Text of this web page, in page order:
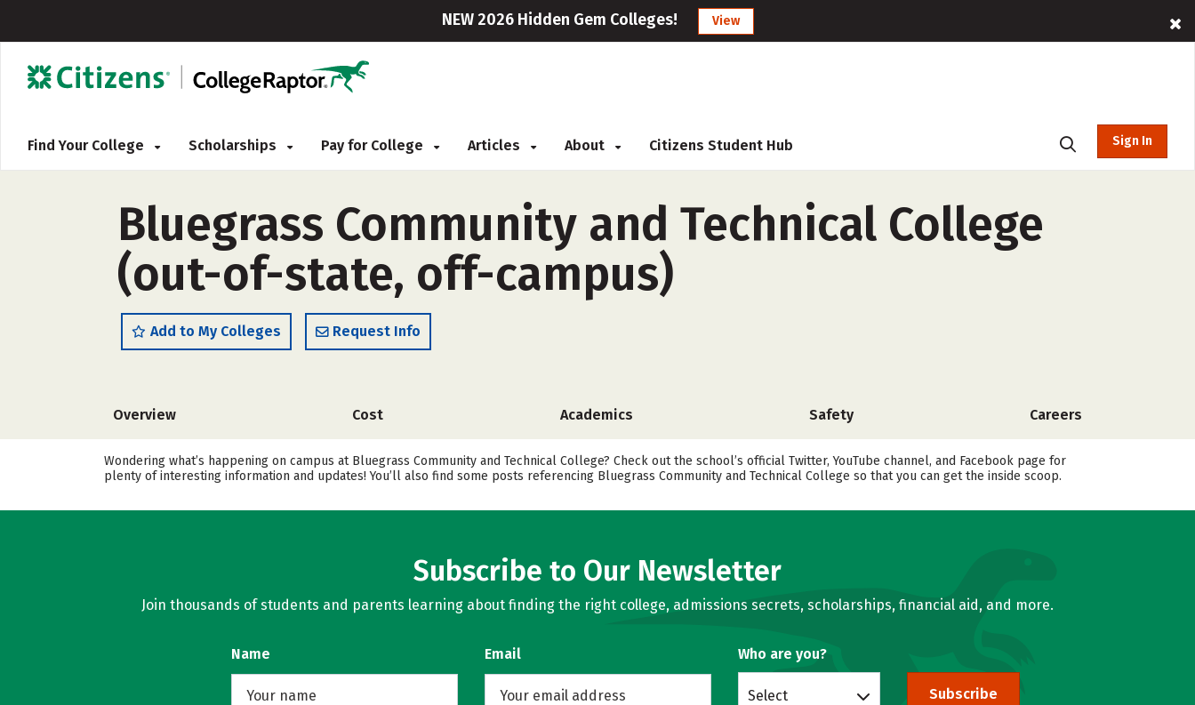
NEW 2026 Hidden Gem Colleges! View
Find Your College Scholarships Pay for College Articles About Citizens Student Hub Sign In
Bluegrass Community and Technical College
(out-of-state, off-campus)
Add to My Colleges Request Info
Overview Cost Academics Safety Careers
Wondering what’s happening on campus at Bluegrass Community and Technical College? Check out the school’s official Twitter, YouTube channel, and Facebook page for
plenty of interesting information and updates! You’ll also find some posts referencing Bluegrass Community and Technical College so that you can get the inside scoop.
Subscribe to Our Newsletter
Join thousands of students and parents learning about finding the right college, admissions secrets, scholarships, financial aid, and more.
Name Email Who are you?
Select Subscribe